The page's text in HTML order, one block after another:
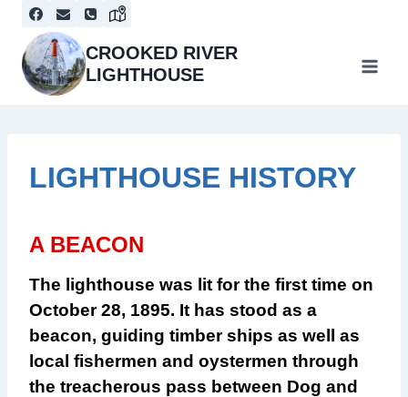
content
CROOKED RIVER
LIGHTHOUSE
LIGHTHOUSE HISTORY
A BEACON
The lighthouse was lit for the first time on
October 28, 1895. It has stood as a
beacon, guiding timber ships as well as
local fishermen and oystermen through
the treacherous pass between Dog and